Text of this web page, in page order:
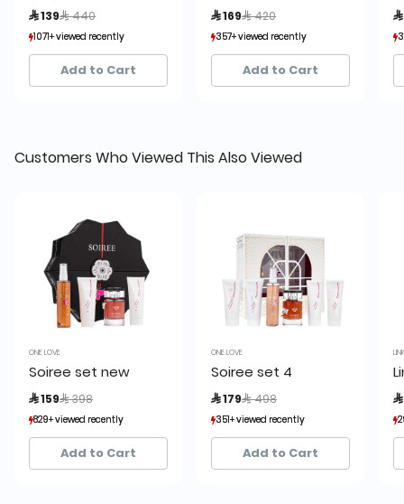
 139 Price reduced from
 440
1071+ viewed recently
284+ sold recently
1071+ viewed recently
284+ sold recently
Add to Cart
 169 Price reduced from
 420
357+ viewed recently
69+ sold recently
357+ viewed recently
69+ sold recently
Add to Cart

Customers Who Viewed This Also Viewed
ONE LOVE
Soiree set new
 159 Price reduced from
 398
829+ viewed recently
276+ sold recently
829+ viewed recently
276+ sold recently
Add to Cart
ONE LOVE
Soiree set 4
 179 Price reduced from
 498
351+ viewed recently
87+ sold recently
351+ viewed recently
87+ sold recently
Add to Cart
LINK
